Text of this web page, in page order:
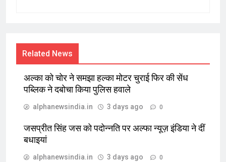
Related News
अल्का को चोर ने समझा हल्का मोटर चुराई फिर की सेंध
पब्लिक ने दबोचा किया पुलिस हवाले
alphanewsindia.in 3 days ago 0
जसप्रीत सिंह जस को पदोन्नति पर अल्फा न्यूज़ इंडिया ने दीं
बधाइयां
alphanewsindia.in 3 days ago 0